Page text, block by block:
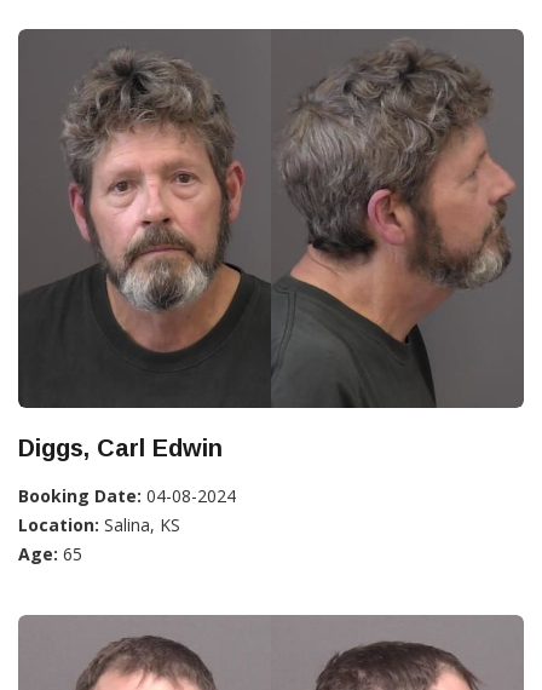
Diggs, Carl Edwin
Booking Date: 04-08-2024
Location: Salina, KS
Age: 65